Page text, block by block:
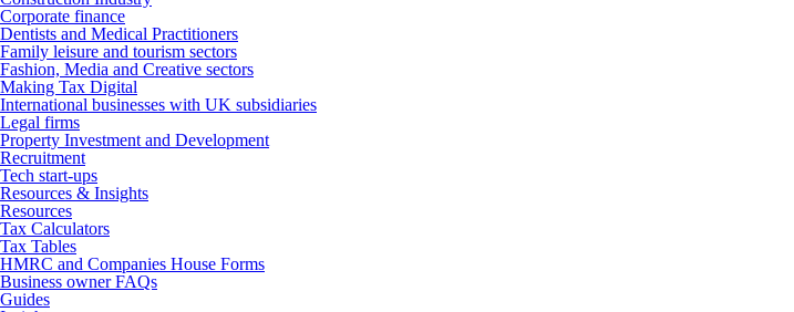
Corporate finance
Dentists and Medical Practitioners
Family leisure and tourism sectors
Fashion, Media and Creative sectors
Making Tax Digital
International businesses with UK subsidiaries
Legal firms
Property Investment and Development
Recruitment
Tech start-ups
Resources & Insights
Resources
Tax Calculators
Tax Tables
HMRC and Companies House Forms
Business owner FAQs
Guides